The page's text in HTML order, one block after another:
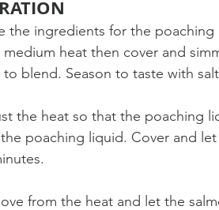
the ingredients for the
medium heat then cover and
to blend. Season to taste with
the heat so that the poaching
poaching liquid. Cover and
from the heat and let the